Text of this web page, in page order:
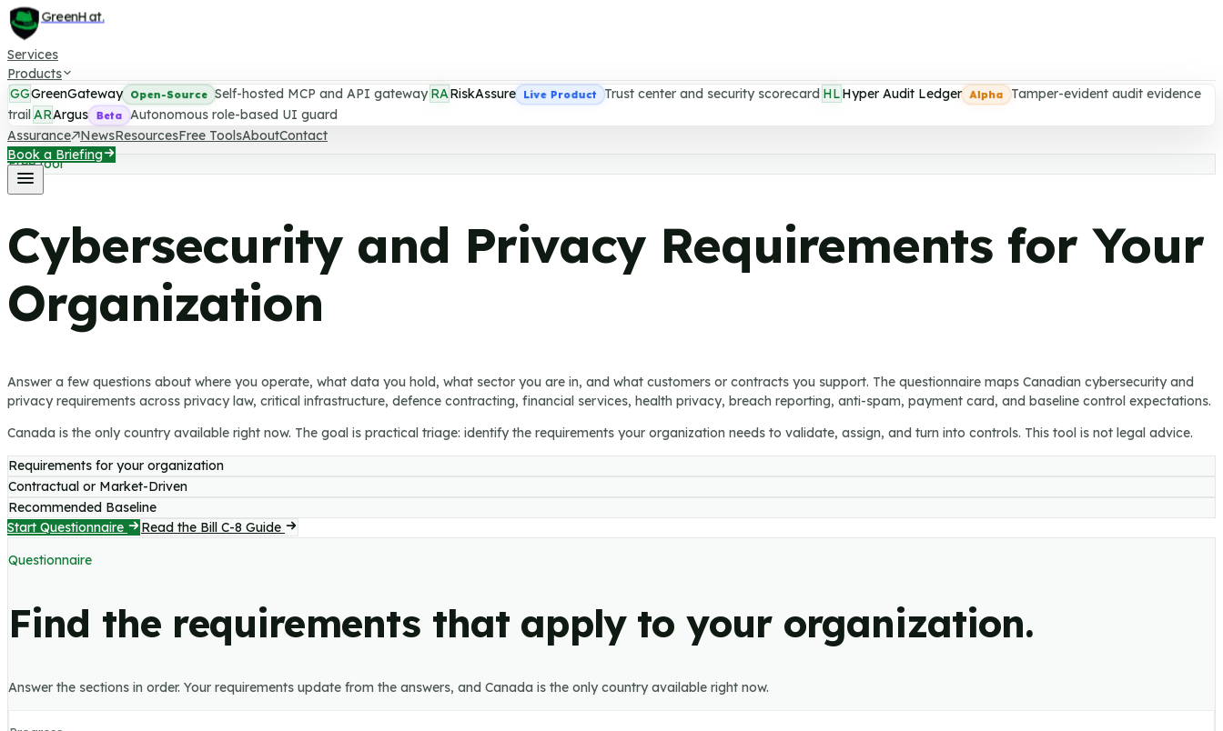
GreenHat.
Services
Products
GGGreenGateway Open-Source Self-hosted MCP and API gateway RARiskAssure Live Product Trust center and security scorecard HLHyper Audit Ledger Alpha
Tamper-evident audit evidence
trail ARArgus Beta
Autonomous role-based UI guard
Assurance
NewsResourcesFree ToolsAboutContact
Book a Briefing
Free tool
Cybersecurity and Privacy Requirements for Your
Organization
Answer a few questions about where you operate, what data you hold, what sector you are in, and what customers or contracts you support. The questionnaire maps Canadian cybersecurity and
privacy requirements across privacy law, critical infrastructure, defence contracting, financial services, health privacy, breach reporting, anti-spam, payment card, and baseline control expectations.
Canada is the only country available right now. The goal is practical triage: identify the requirements your organization needs to validate, assign, and turn into controls. This tool is not legal advice.
Requirements for your organization
Contractual or Market-Driven
Recommended Baseline
Start Questionnaire
Read the Bill C-8 Guide
Questionnaire
Find the requirements that apply to your organization.
Answer the sections in order. Your requirements update from the answers, and Canada is the only country available right now.